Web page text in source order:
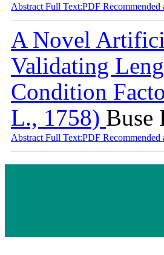
Abstract Full Text:PDF Recommended
A Novel
Validating
Condition
L., 1758) Buse
Abstract Full Text:PDF Recommended